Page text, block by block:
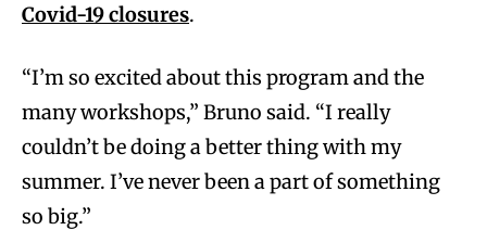
Covid-19 closures.
“I’m so excited about this program and the
many workshops,” Bruno said. “I really
couldn’t be doing a better thing with my
summer. I’ve never been a part of something
so big.”